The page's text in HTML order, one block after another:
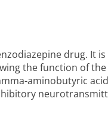
drug. It
the function of
aminobutyric acid